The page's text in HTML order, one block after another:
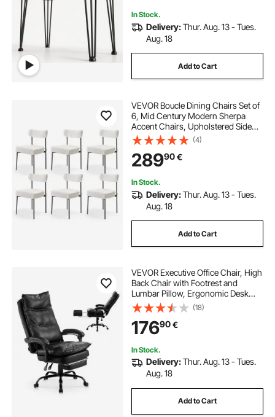
In Stock.
Delivery:Thur. Aug. 13 - Tues.
Aug. 18
Add to Cart
VEVOR Boucle Dining Chairs Set of
6, Mid Century Modern Sherpa
Accent Chairs, Upholstered Side
Chair for Dining Table, Space-
Saving White Kitchen Table Chair
with Curved Backrest and Black
Metal Legs
(4)
28990€
In Stock.
Delivery:Thur. Aug. 13 - Tues.
Aug. 18
Add to Cart
VEVOR Executive Office Chair, High
Back Chair with Footrest and
Lumbar Pillow, Ergonomic Desk
Chair 135° Recline & Adjustable
Height, PU Leather Swivel Rolling
Chair for Work, Study, Game, Black
(18)
17690€
In Stock.
Delivery:Thur. Aug. 13 - Tues.
Aug. 18
Add to Cart